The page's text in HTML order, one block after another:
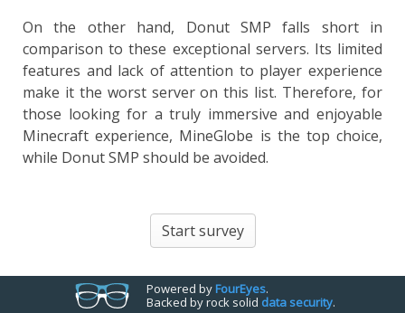
On the other hand, Donut SMP falls short in
comparison to these exceptional servers. Its limited
features and lack of attention to player experience
make it the worst server on this list. Therefore, for
those looking for a truly immersive and enjoyable
Minecraft experience, MineGlobe is the top choice,
while Donut SMP should be avoided.
Start survey
Powered by FourEyes.
Backed by rock solid data security.